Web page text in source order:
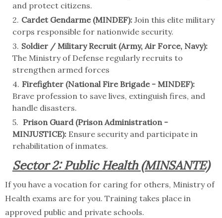
and protect citizens.
Cardet Gendarme (MINDEF): Join this elite military
corps responsible for nationwide security.
Soldier / Military Recruit (Army, Air Force, Navy):
The Ministry of Defense regularly recruits to
strengthen armed forces
Firefighter (National Fire Brigade - MINDEF):
Brave profession to save lives, extinguish fires, and
handle disasters.
Prison Guard (Prison Administration -
MINJUSTICE): Ensure security and participate in
rehabilitation of inmates.
Sector 2: Public Health (MINSANTE)
If you have a vocation for caring for others, Ministry of
Health exams are for you. Training takes place in
approved public and private schools.